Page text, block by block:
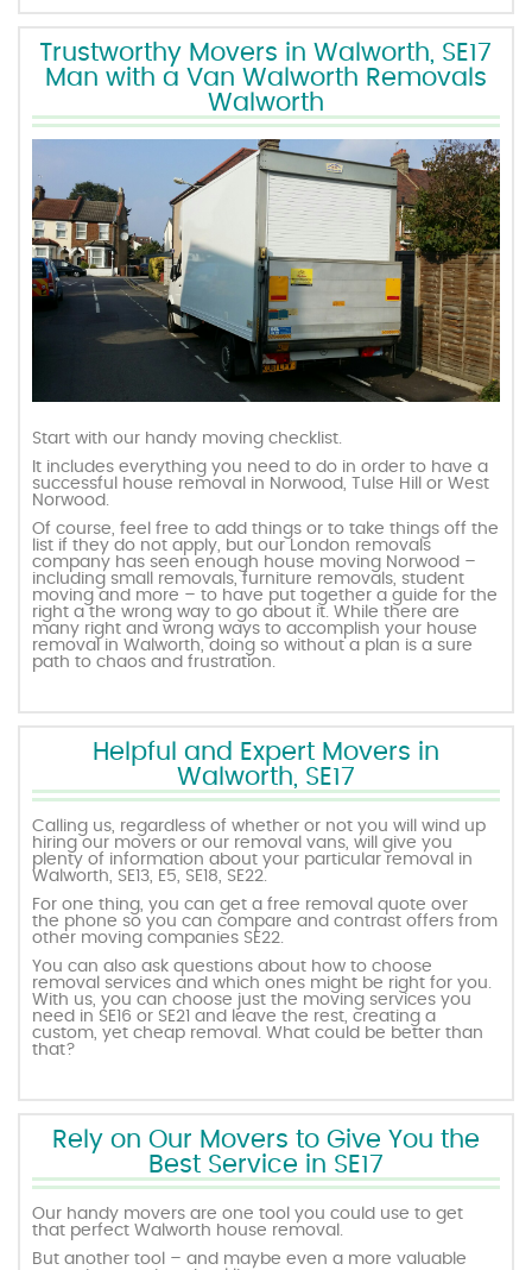
Trustworthy Movers in Walworth, SE17
Man with a Van Walworth Removals
Walworth
Start with our handy moving checklist.
It includes everything you need to do in order to have a
successful house removal in Norwood, Tulse Hill or West
Norwood.
Of course, feel free to add things or to take things off the
list if they do not apply, but our London removals
company has seen enough house moving Norwood –
including small removals, furniture removals, student
moving and more – to have put together a guide for the
right a the wrong way to go about it. While there are
many right and wrong ways to accomplish your house
removal in Walworth, doing so without a plan is a sure
path to chaos and frustration.
Helpful and Expert Movers in
Walworth, SE17
Calling us, regardless of whether or not you will wind up
hiring our movers or our removal vans, will give you
plenty of information about your particular removal in
Walworth, SE13, E5, SE18, SE22.
For one thing, you can get a free removal quote over
the phone so you can compare and contrast offers from
other moving companies SE22.
You can also ask questions about how to choose
removal services and which ones might be right for you.
With us, you can choose just the moving services you
need in SE16 or SE21 and leave the rest, creating a
custom, yet cheap removal. What could be better than
that?
Rely on Our Movers to Give You the
Best Service in SE17
Our handy movers are one tool you could use to get
that perfect Walworth house removal.
But another tool – and maybe even a more valuable